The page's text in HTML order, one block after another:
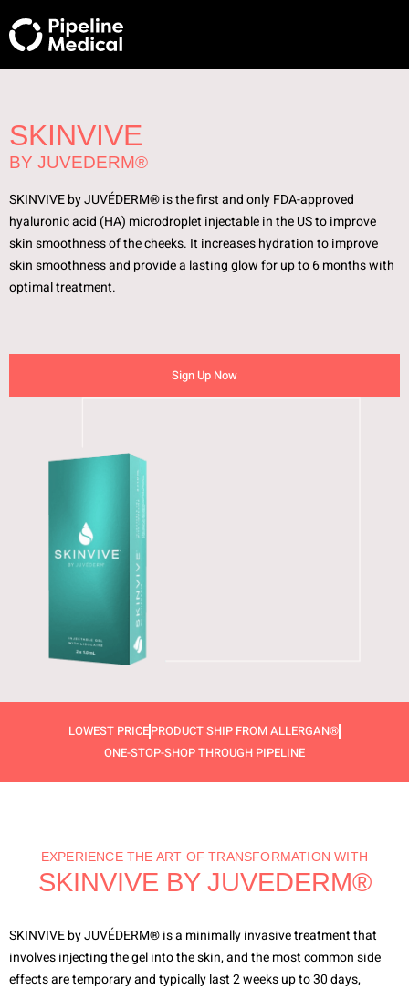
SKINVIVE
BY JUVEDERM®
SKINVIVE by JUVÉDERM® is the first and only FDA-approved
hyaluronic acid (HA) microdroplet injectable in the US to improve
skin smoothness of the cheeks. It increases hydration to improve
skin smoothness and provide a lasting glow for up to 6 months with
optimal treatment.
Sign Up Now
LOWEST PRICEPRODUCT SHIP FROM ALLERGAN®
ONE-STOP-SHOP THROUGH PIPELINE
EXPERIENCE THE ART OF TRANSFORMATION WITH
SKINVIVE BY JUVEDERM®
SKINVIVE by JUVÉDERM® is a minimally invasive treatment that
involves injecting the gel into the skin, and the most common side
effects are temporary and typically last 2 weeks up to 30 days,